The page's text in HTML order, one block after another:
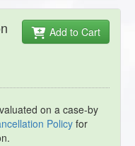
Add to Cart
on a case-by
Policy for